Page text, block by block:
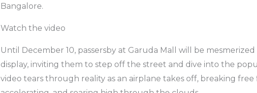
Bangalore.
Watch the video
Until December 10, passersby at Garuda Mall will be
display, inviting them to step off the street and dive into the
video tears through reality as an airplane takes off, breaking